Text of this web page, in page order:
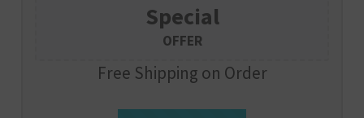
Special
OFFER
Free Shipping on Order